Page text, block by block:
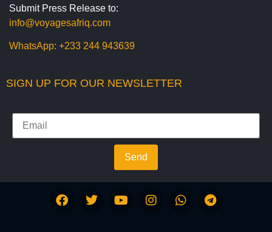
Submit Press Release to:
info@voyagesafriq.com
WhatsApp: +233 244 943639
SIGN UP FOR OUR NEWSLETTER
Send